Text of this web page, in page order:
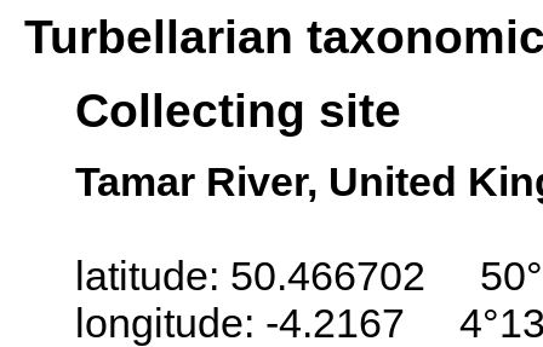
Turbellarian
Collecting site
Tamar River, United
latitude: 50.466702
longitude: -4.2167